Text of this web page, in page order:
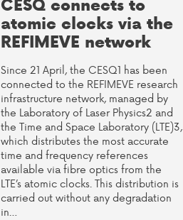
CESQ connects to
atomic clocks via the
REFIMEVE network
Since 21 April, the CESQ1 has been
connected to the REFIMEVE research
infrastructure network, managed by
the Laboratory of Laser Physics2 and
the Time and Space Laboratory (LTE)3,
which distributes the most accurate
time and frequency references
available via fibre optics from the
LTE’s atomic clocks. This distribution is
carried out without any degradation
in…